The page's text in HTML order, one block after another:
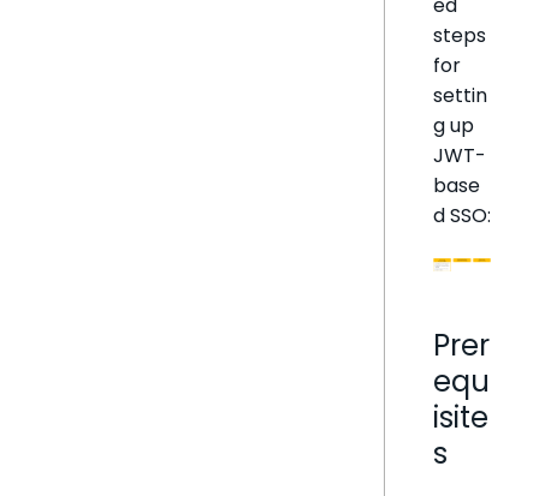
steps
for
settin
g up
JWT-
base
d SSO:
Prer
equ
isite
s